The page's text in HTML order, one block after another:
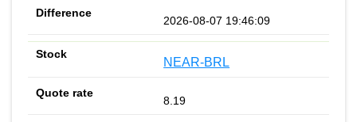
2026-08-07 19:46:09
NEAR-BRL
8.19